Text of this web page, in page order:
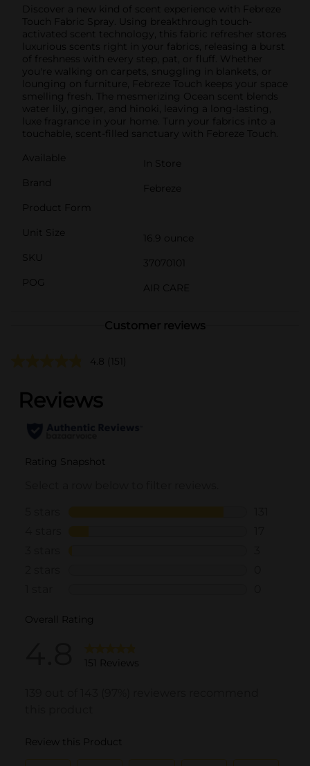
Discover a new kind of scent experience with Febreze
Touch Fabric Spray. Using breakthrough touch-
activated scent technology, this fabric refresher stores
luxurious scents right in your fabrics, releasing a burst
of freshness with every step, pat, or fluff. Whether
you're walking on carpets, snuggling in blankets, or
lounging on furniture, Febreze Touch keeps your space
smelling fresh. The mesmerizing Ocean scent blends
water lily, ginger, and hinoki, leaving a long-lasting,
luxe fragrance in your home. Turn your fabrics into a
touchable, scent-filled sanctuary with Febreze Touch.
Available
In Store
Brand
Febreze
Product Form
Unit Size
16.9 ounce
SKU
37070101
POG
AIR CARE
Customer reviews
4.8 (151)